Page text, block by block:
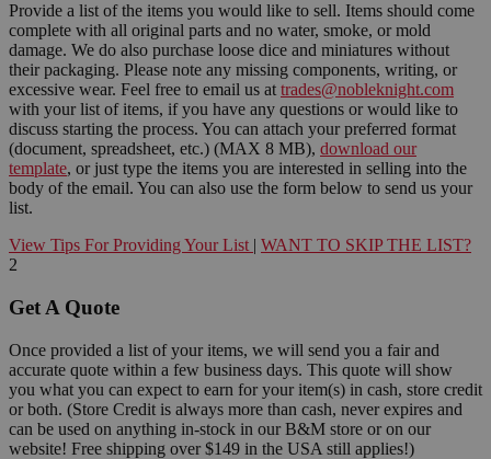
Provide a list of the items you would like to sell. Items should come
complete with all original parts and no water, smoke, or mold
damage. We do also purchase loose dice and miniatures without
their packaging. Please note any missing components, writing, or
excessive wear. Feel free to email us at trades@nobleknight.com
with your list of items, if you have any questions or would like to
discuss starting the process. You can attach your preferred format
(document, spreadsheet, etc.) (MAX 8 MB), download our
template, or just type the items you are interested in selling into the
body of the email. You can also use the form below to send us your
list.
View Tips For Providing Your List | WANT TO SKIP THE LIST?
2
Get A Quote
Once provided a list of your items, we will send you a fair and
accurate quote within a few business days. This quote will show
you what you can expect to earn for your item(s) in cash, store credit
or both. (Store Credit is always more than cash, never expires and
can be used on anything in-stock in our B&M store or on our
website! Free shipping over $149 in the USA still applies!)